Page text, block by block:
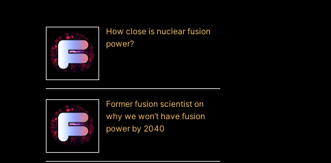
How close is nuclear fusion
power?
Former fusion scientist on
why we won’t have fusion
power by 2040